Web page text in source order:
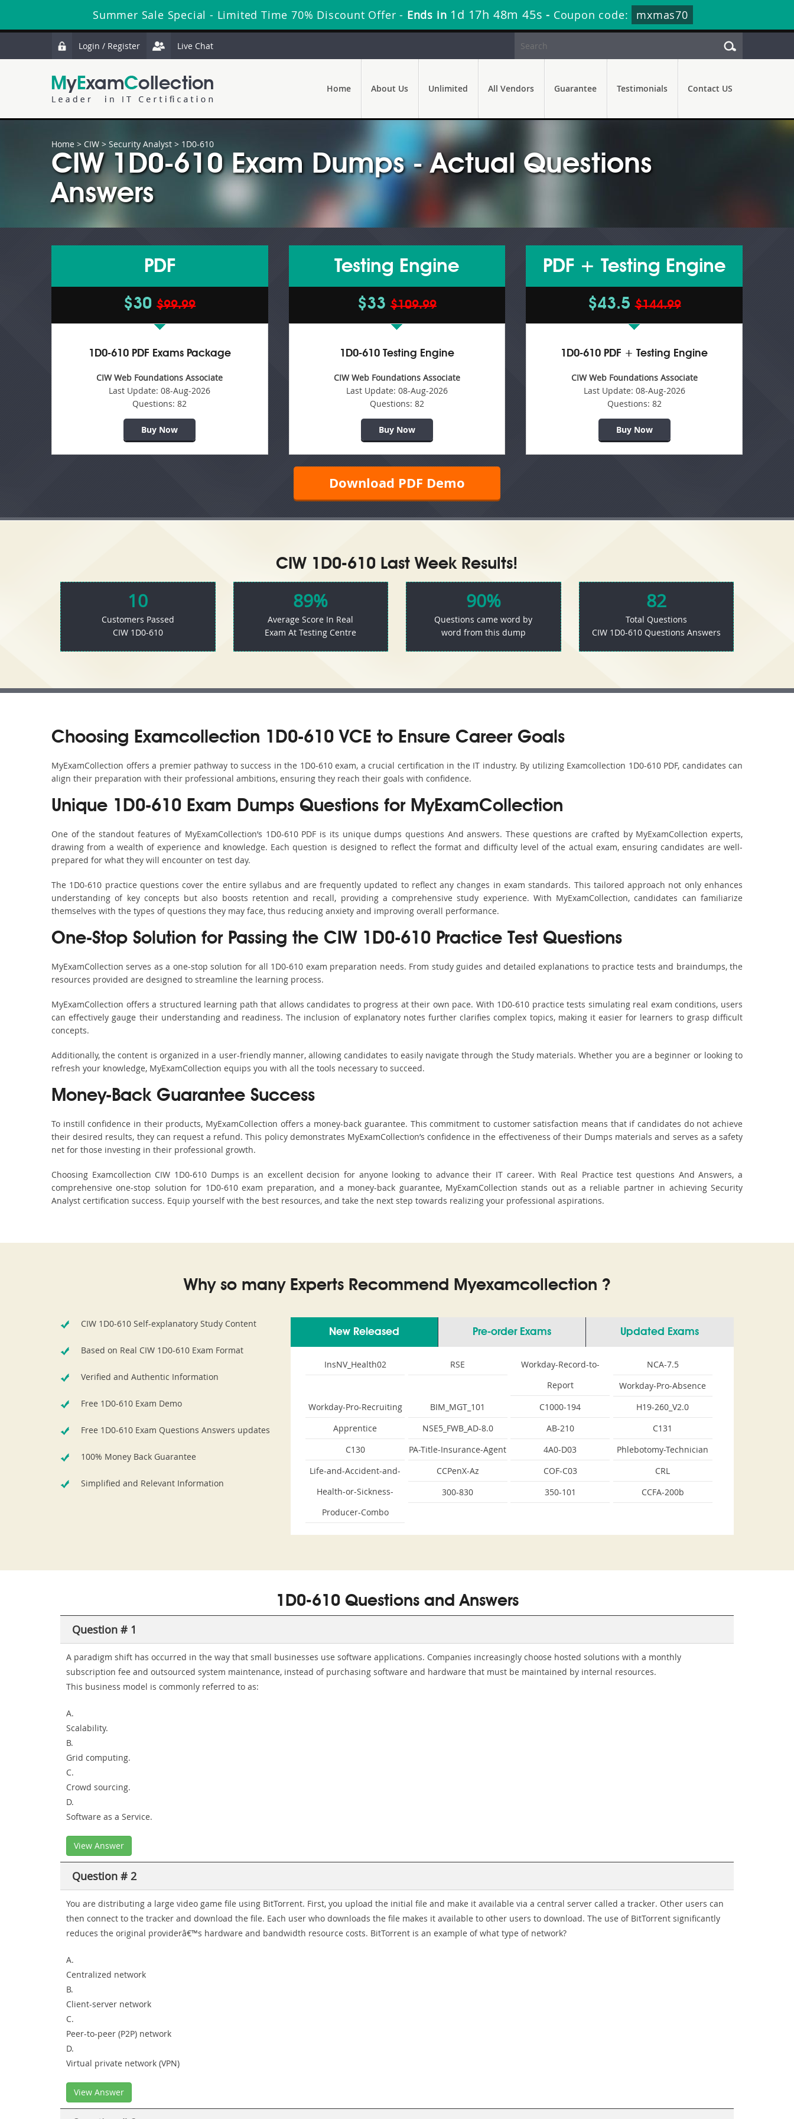
Summer Sale Special - Limited Time 70% Discount Offer - Ends in 1d 17h 48m 44s - Coupon code: mxmas70
Login / Register Live Chat
Home About Us Unlimited All Vendors Guarantee Testimonials Contact US
Home > CIW > Security Analyst > 1D0-610
CIW 1D0-610 Exam Dumps - Actual Questions
Answers
PDF
$30$99.99
1D0-610 PDF Exams Package
CIW Web Foundations Associate
Last Update: 08-Aug-2026
Questions: 82
Buy Now
Testing Engine
$33 $109.99
1D0-610 Testing Engine
CIW Web Foundations Associate
Last Update: 08-Aug-2026
Questions: 82
Buy Now
PDF + Testing Engine
$43.5$144.99
1D0-610 PDF + Testing Engine
CIW Web Foundations Associate
Last Update: 08-Aug-2026
Questions: 82
Buy Now
Download PDF Demo
CIW 1D0-610 Last Week Results!
10
Customers Passed
CIW 1D0-610
89%
Average Score In Real
Exam At Testing Centre
90%
Questions came word by
word from this dump
82
Total Questions
CIW 1D0-610 Questions Answers
Choosing Examcollection 1D0-610 VCE to Ensure Career Goals
MyExamCollection offers a premier pathway to success in the 1D0-610 exam, a crucial certification in the IT industry. By utilizing Examcollection 1D0-610 PDF, candidates can
align their preparation with their professional ambitions, ensuring they reach their goals with confidence.
Unique 1D0-610 Exam Dumps Questions for MyExamCollection
One of the standout features of MyExamCollection’s 1D0-610 PDF is its unique dumps questions And answers. These questions are crafted by MyExamCollection experts,
drawing from a wealth of experience and knowledge. Each question is designed to reflect the format and difficulty level of the actual exam, ensuring candidates are well-
prepared for what they will encounter on test day.
The 1D0-610 practice questions cover the entire syllabus and are frequently updated to reflect any changes in exam standards. This tailored approach not only enhances
understanding of key concepts but also boosts retention and recall, providing a comprehensive study experience. With MyExamCollection, candidates can familiarize
themselves with the types of questions they may face, thus reducing anxiety and improving overall performance.
One-Stop Solution for Passing the CIW 1D0-610 Practice Test Questions
MyExamCollection serves as a one-stop solution for all 1D0-610 exam preparation needs. From study guides and detailed explanations to practice tests and braindumps, the
resources provided are designed to streamline the learning process.
MyExamCollection offers a structured learning path that allows candidates to progress at their own pace. With 1D0-610 practice tests simulating real exam conditions, users
can effectively gauge their understanding and readiness. The inclusion of explanatory notes further clarifies complex topics, making it easier for learners to grasp difficult
concepts.
Additionally, the content is organized in a user-friendly manner, allowing candidates to easily navigate through the Study materials. Whether you are a beginner or looking to
refresh your knowledge, MyExamCollection equips you with all the tools necessary to succeed.
Money-Back Guarantee Success
To instill confidence in their products, MyExamCollection offers a money-back guarantee. This commitment to customer satisfaction means that if candidates do not achieve
their desired results, they can request a refund. This policy demonstrates MyExamCollection’s confidence in the effectiveness of their Dumps materials and serves as a safety
net for those investing in their professional growth.
Choosing Examcollection CIW 1D0-610 Dumps is an excellent decision for anyone looking to advance their IT career. With Real Practice test questions And Answers, a
comprehensive one-stop solution for 1D0-610 exam preparation, and a money-back guarantee, MyExamCollection stands out as a reliable partner in achieving Security
Analyst certification success. Equip yourself with the best resources, and take the next step towards realizing your professional aspirations.
Why so many Experts Recommend Myexamcollection ?
CIW 1D0-610 Self-explanatory Study Content
Based on Real CIW 1D0-610 Exam Format
Verified and Authentic Information
Free 1D0-610 Exam Demo
Free 1D0-610 Exam Questions Answers updates
100% Money Back Guarantee
Simplified and Relevant Information
New Released Pre-order Exams Updated Exams
InsNV_Health02 RSE
Workday-Record-to-
Report
NCA-7.5
Workday-Pro-Absence
Workday-Pro-Recruiting
BIM_MGT_101 C1000-194
H19-260_V2.0
Apprentice
NSE5_FWB_AD-8.0 AB-210
C131
C130
PA-Title-Insurance-Agent 4A0-D03
Phlebotomy-Technician
Life-and-Accident-and-
Health-or-Sickness-
Producer-Combo
CCPenX-Az COF-C03
CRL
300-830
350-101 CCFA-200b
1D0-610 Questions and Answers
Question # 1
A paradigm shift has occurred in the way that small businesses use software applications. Companies increasingly choose hosted solutions with a monthly
subscription fee and outsourced system maintenance, instead of purchasing software and hardware that must be maintained by internal resources.
This business model is commonly referred to as:
A.
Scalability.
B.
Grid computing.
C.
Crowd sourcing.
D.
Software as a Service.
View Answer
Question # 2
You are distributing a large video game file using BitTorrent. First, you upload the initial file and make it available via a central server called a tracker. Other users can
then connect to the tracker and download the file. Each user who downloads the file makes it available to other users to download. The use of BitTorrent significantly
reduces the original providerâ€™s hardware and bandwidth resource costs. BitTorrent is an example of what type of network?
A.
Centralized network
B.
Client-server network
C.
Peer-to-peer (P2P) network
D.
Virtual private network (VPN)
View Answer